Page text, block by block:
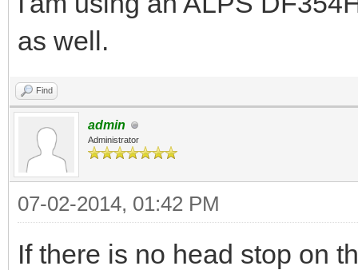
as well.
Find
admin
Administrator
07-02-2014, 01:42 PM
If there is no head stop on